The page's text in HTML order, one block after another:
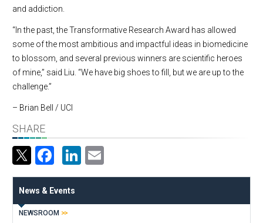
and addiction.
“In the past, the Transformative Research Award has allowed
some of the most ambitious and impactful ideas in biomedicine
to blossom, and several previous winners are scientific heroes
of mine,” said Liu. “We have big shoes to fill, but we are up to the
challenge.”
– Brian Bell / UCI
SHARE
Facebook
LinkedIn
News & Events
NEWSROOM